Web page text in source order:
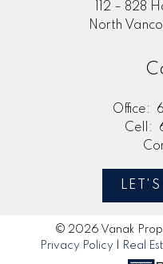
112 – 828
North
Office:
Cell:
LET'S
© 2026 Vanak
Privacy Policy
Real